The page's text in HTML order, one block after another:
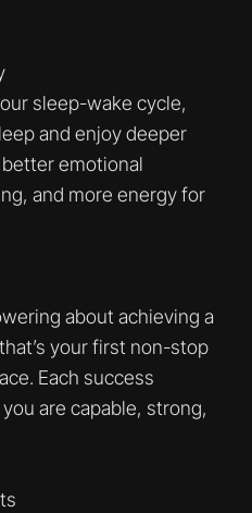
sleep-wake cycle,
and enjoy deeper
emotional
and more energy for
about achieving a
your first non-stop
Each success
are capable, strong,